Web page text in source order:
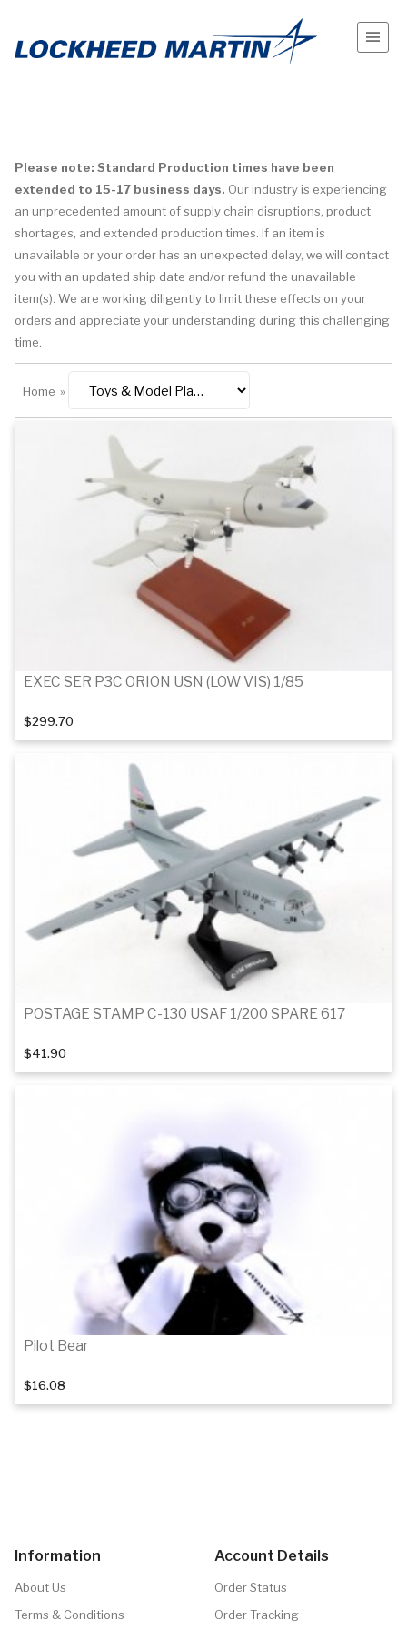
Please note: Standard Production times have been
extended to 15-17 business days. Our industry is experiencing
an unprecedented amount of supply chain disruptions, product
shortages, and extended production times. If an item is
unavailable or your order has an unexpected delay, we will contact
you with an updated ship date and/or refund the unavailable
item(s). We are working diligently to limit these effects on your
orders and appreciate your understanding during this challenging
time.
Home »
EXEC SER P3C ORION USN (LOW VIS) 1/85
$299.70
Add to cart
POSTAGE STAMP C-130 USAF 1/200 SPARE 617
$41.90
Pilot Bear
$16.08
Information
About Us
Terms & Conditions
Account Details
Order Status
Order Tracking